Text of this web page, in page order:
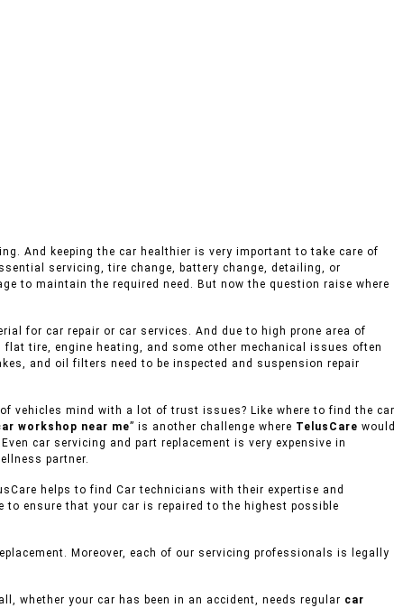
And keeping the car healthier is very important to take care of
servicing, tire change, battery change, detailing, or
to maintain the required need. But now the question raise where
for car repair or car services. And due to high prone area of
tire, engine heating, and some other mechanical issues often
and oil filters need to be inspected and suspension repair
vehicles mind with a lot of trust issues? Like where to find the car
workshop near me” is another challenge where TelusCare would
car servicing and part replacement is very expensive in
partner.
helps to find Car technicians with their expertise and
to ensure that your car is repaired to the highest possible
Moreover, each of our servicing professionals is legally
whether your car has been in an accident, needs regular car